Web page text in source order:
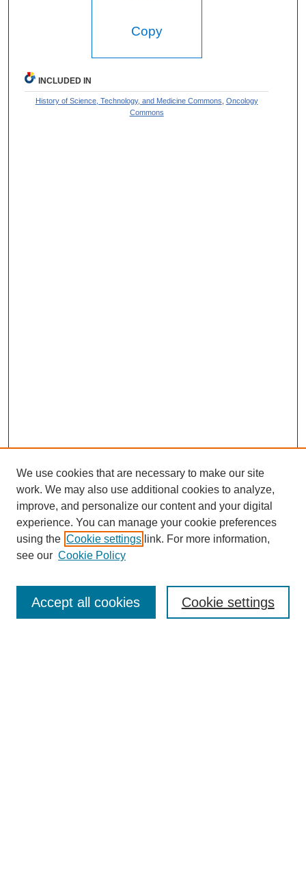
Copy
INCLUDED IN
History of Science, Technology, and Medicine Commons Oncology
Commons
SEARCH
We use cookies that are necessary to make our site
work. We may also use additional cookies to analyze,
improve, and personalize our content and your digital
experience. You can manage your cookie preferences
using the Cookie settings link. For more information,
see our Cookie Policy
Cookie settings
Accept all cookies